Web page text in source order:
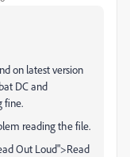
on latest version
DC and
fine.
reading the file.
Out Loud">Read